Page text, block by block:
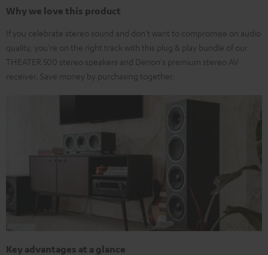
Why we love this product
If you celebrate stereo sound and don't want to compromise on audio
quality, you're on the right track with this plug & play bundle of our
THEATER 500 stereo speakers and Denon's premium stereo AV
receiver. Save money by purchasing together.
Key advantages at a glance